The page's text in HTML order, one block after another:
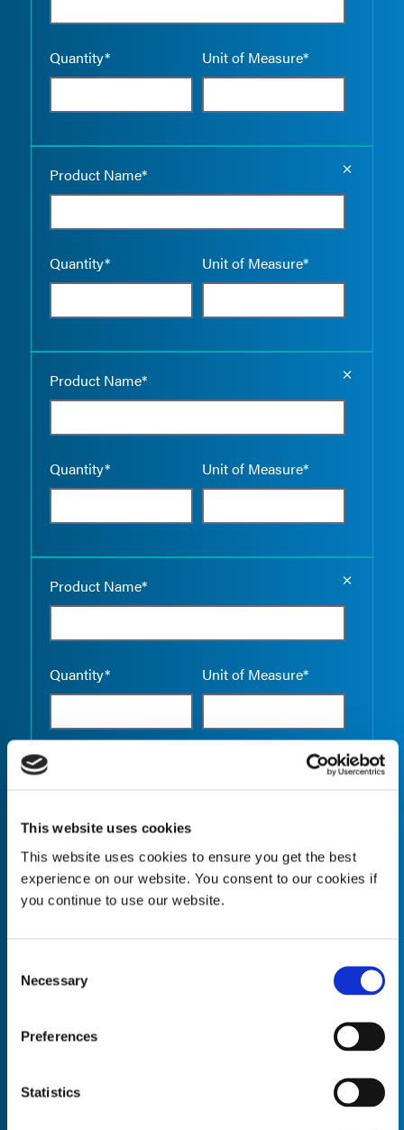
This website uses cookies
This website uses cookies to ensure you get the best
experience on our website. You consent to our cookies if
you continue to use our website.
Selection
Necessary
Preferences
Statistics
Quantity* Unit of Measure*
Product Name*
Quantity* Unit of Measure*
Product Name*
Quantity* Unit of Measure*
Product Name*
Quantity* Unit of Measure*
Quantity* Unit of Measure*
Quantity*
Empty